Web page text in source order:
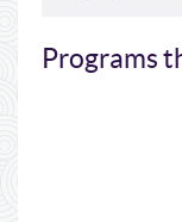
Programs